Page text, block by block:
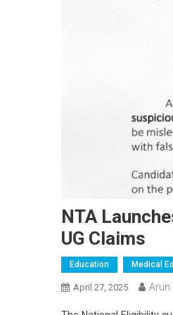
NTA
UG Claims
Education Medical
April 27, 2025 Arun